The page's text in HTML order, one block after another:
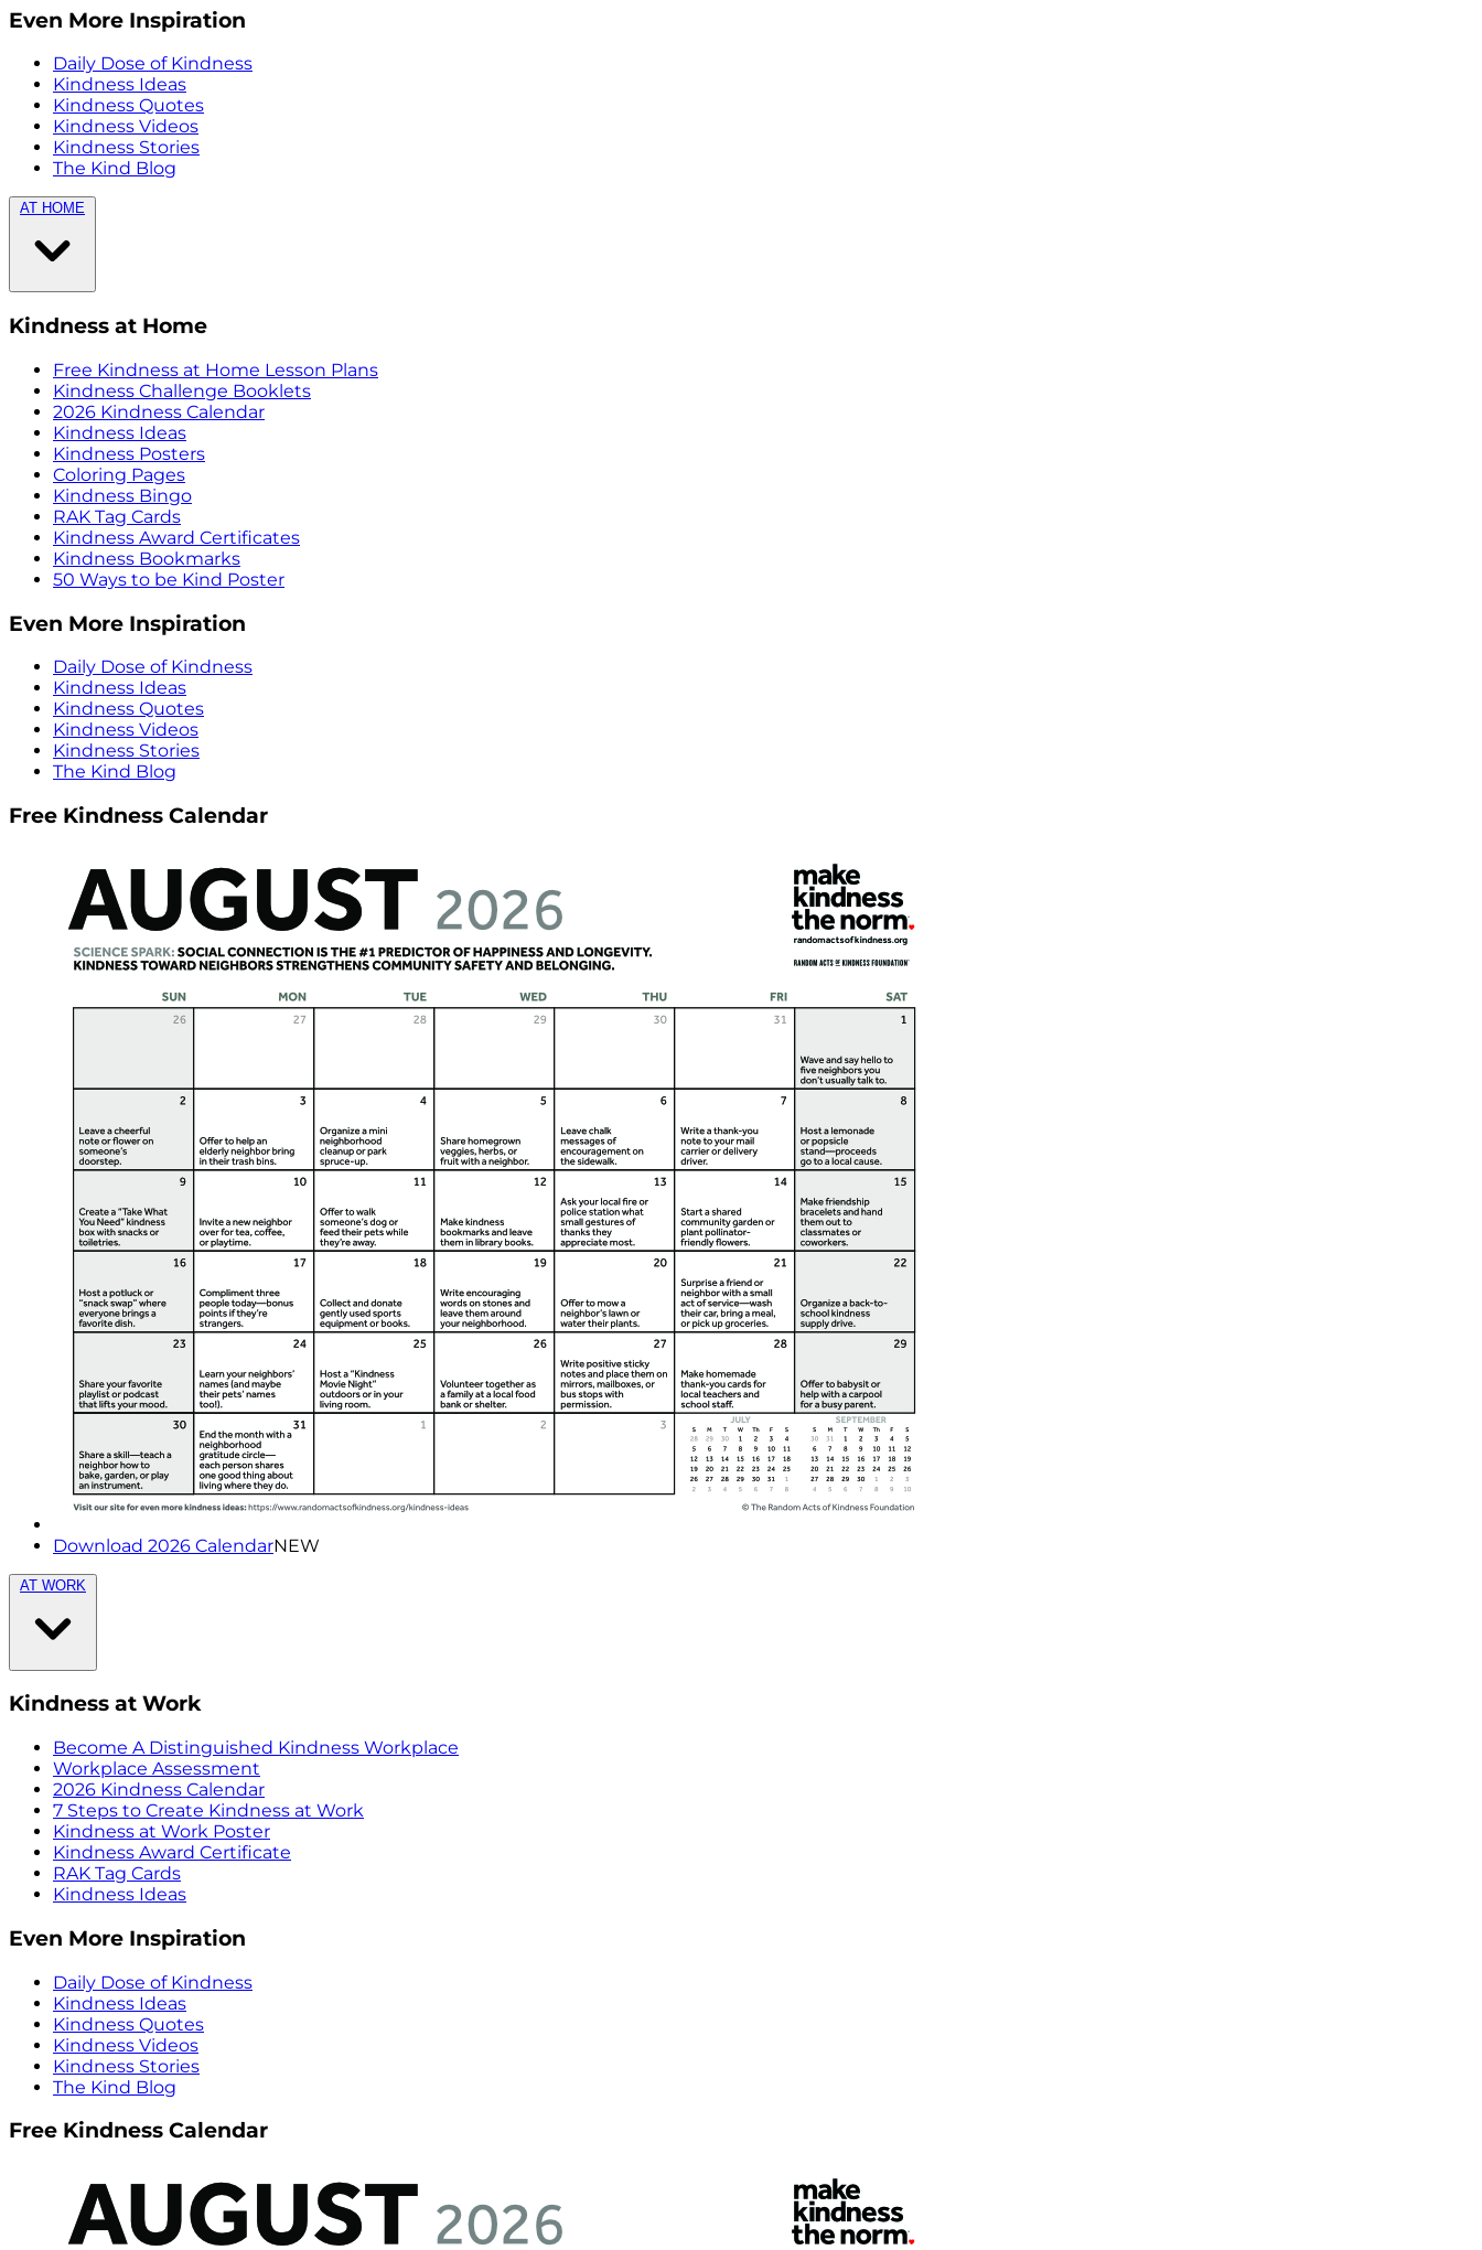
Even More Inspiration
Daily Dose of Kindness
Kindness Ideas
Kindness Quotes
Kindness Videos
Kindness Stories
The Kind Blog
AT HOME
Kindness at Home
Free Kindness at Home Lesson Plans
Kindness Challenge Booklets
2026 Kindness Calendar
Kindness Ideas
Kindness Posters
Coloring Pages
Kindness Bingo
RAK Tag Cards
Kindness Award Certificates
Kindness Bookmarks
50 Ways to be Kind Poster
Even More Inspiration
Daily Dose of Kindness
Kindness Ideas
Kindness Quotes
Kindness Videos
Kindness Stories
The Kind Blog
Free Kindness Calendar
Download 2026 CalendarNEW
AT WORK
Kindness at Work
Become A Distinguished Kindness Workplace
Workplace Assessment
2026 Kindness Calendar
7 Steps to Create Kindness at Work
Kindness at Work Poster
Kindness Award Certificate
RAK Tag Cards
Kindness Ideas
Even More Inspiration
Daily Dose of Kindness
Kindness Ideas
Kindness Quotes
Kindness Videos
Kindness Stories
The Kind Blog
Free Kindness Calendar